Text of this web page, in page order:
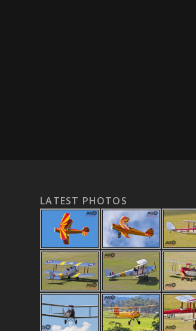
LATEST PHOTOS